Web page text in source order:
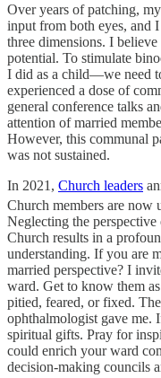
Over years of patching,
input from both eyes, and
three dimensions. I
potential. To stimulate
I did as a child—we need
experienced a dose of
general conference talks
attention of married
However, this communal
was not sustained.
In 2021, Church leaders
Church members are now
Neglecting the
Church results in a
understanding. If you are
married perspective? I
ward. Get to know them
pitied, feared, or fixed.
ophthalmologist gave me.
spiritual gifts. Pray for
could enrich your ward
decision-making councils